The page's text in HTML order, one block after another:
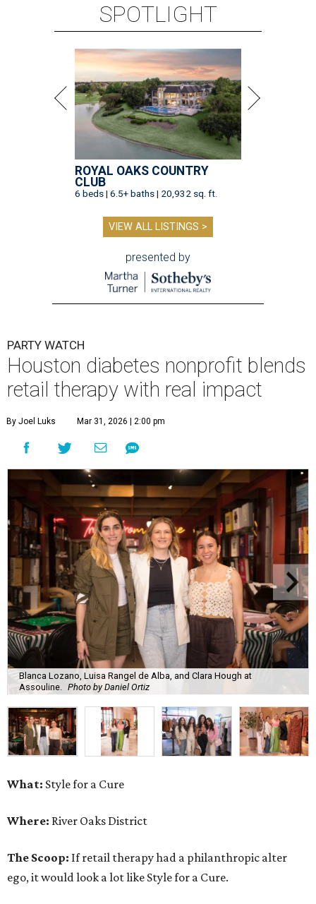
SPOTLIGHT
ROYAL OAKS COUNTRY
CLUB
6 beds | 6.5+ baths | 20,932 sq. ft.
VIEW ALL LISTINGS >
presented by
PARTY WATCH
Houston diabetes nonprofit blends
retail therapy with real impact
By Joel Luks Mar 31, 2026 | 2:00 pm
Blanca Lozano, Luisa Rangel de Alba, and Clara Hough at
Assouline. Photo by Daniel Ortiz
What: Style for a Cure
Where: River Oaks District
The Scoop: If retail therapy had a philanthropic alter
ego, it would look a lot like Style for a Cure.